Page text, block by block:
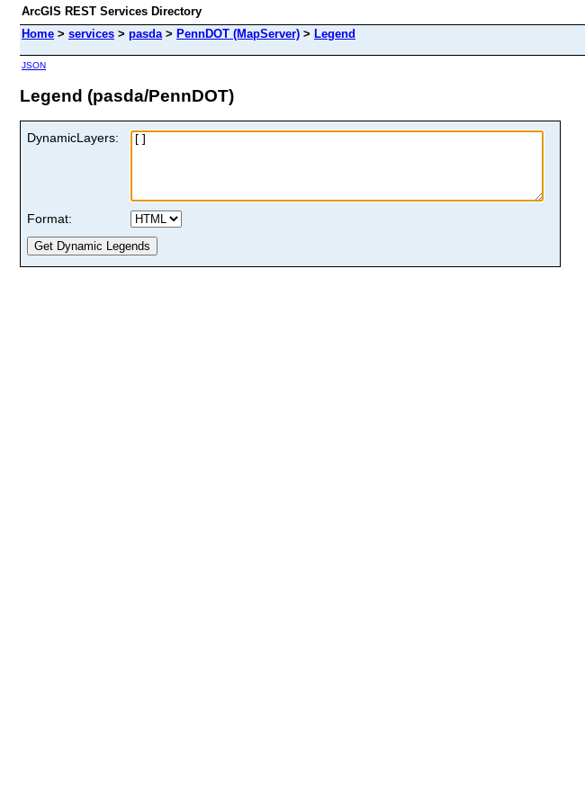
ArcGIS REST Services Directory
Home > services > pasda> PennDOT (MapServer) > Legend
JSON
Legend (pasda/PennDOT)
DynamicLayers:
Format: